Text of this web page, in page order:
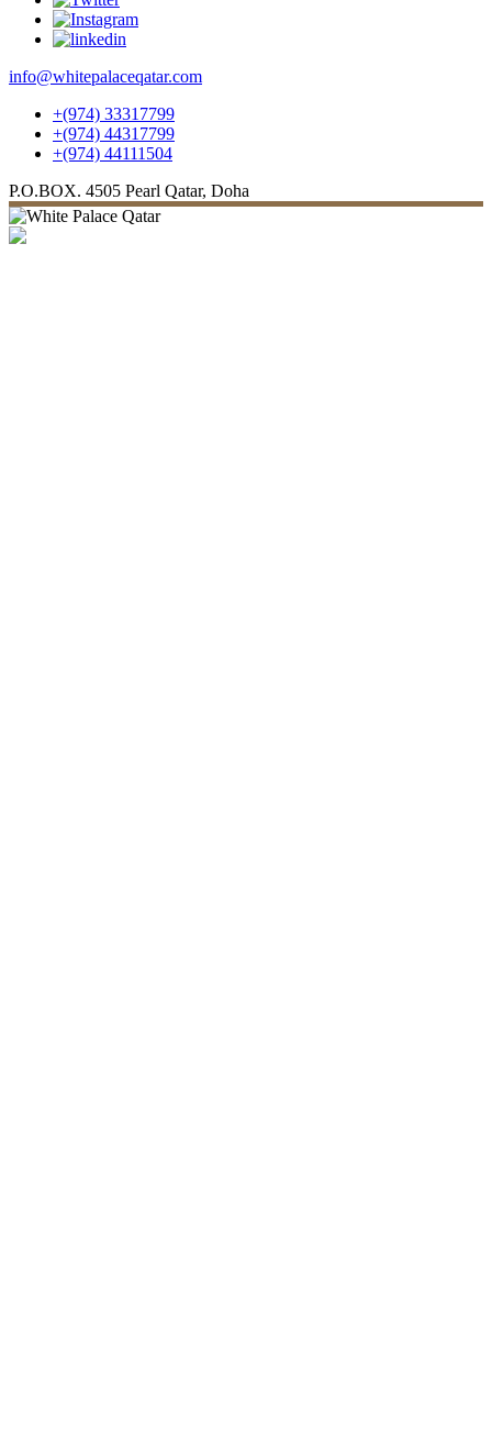
info@whitepalaceqatar.com
+(974) 33317799
+(974) 44317799
+(974) 44111504
P.O.BOX. 4505 Pearl Qatar, Doha